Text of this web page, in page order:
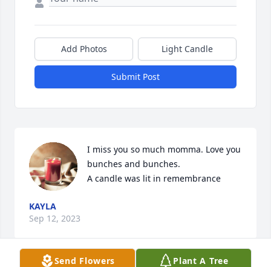
Add Photos Light Candle
Submit Post
I miss you so much momma. Love you
bunches and bunches.
A candle was lit in remembrance
KAYLA
Sep 12, 2023
Send Flowers Plant A Tree